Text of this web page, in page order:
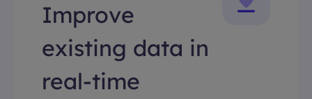
Improve
existing data in
real-time